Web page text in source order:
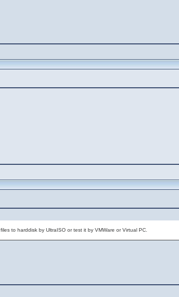
to harddisk by UltraISO or test it by VMWare or Virtual PC.